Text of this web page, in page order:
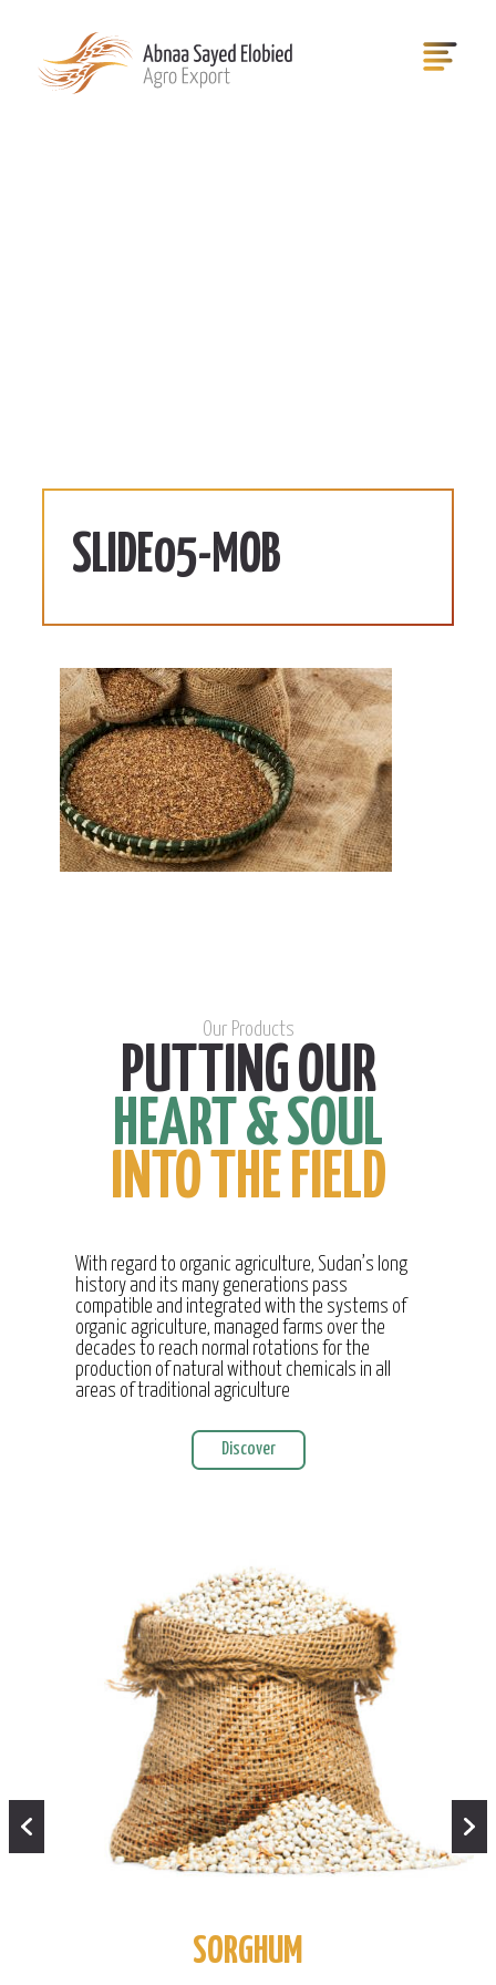
SLIDE05-MOB
Our Products
PUTTING OUR
HEART & SOUL
INTO THE FIELD
With regard to organic agriculture, Sudan’s long
history and its many generations pass
compatible and integrated with the systems of
organic agriculture, managed farms over the
decades to reach normal rotations for the
production of natural without chemicals in all
areas of traditional agriculture
Discover
SORGHUM